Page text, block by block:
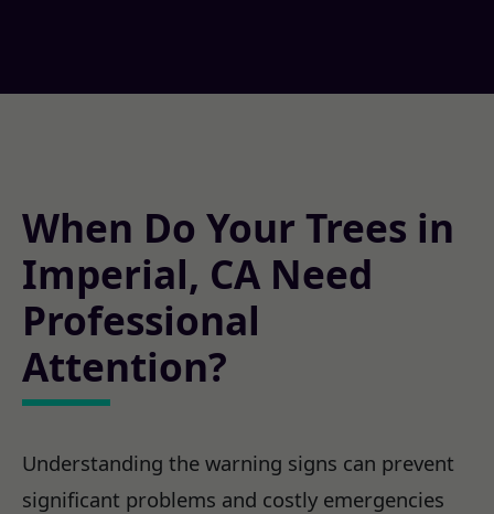
When Do Your Trees in
Imperial, CA Need
Professional
Attention?
Understanding the warning signs can prevent
significant problems and costly emergencies